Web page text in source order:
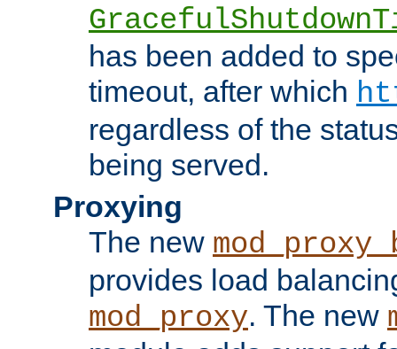
has been added to
timeout, after which
regardless of the
being served.
Proxying
The new
provides load
mod_proxy. The new